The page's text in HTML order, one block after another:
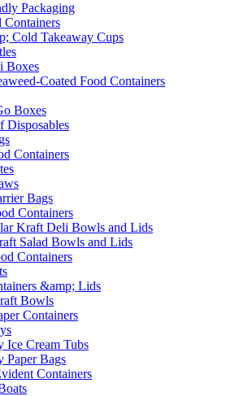
Packaging
Containers
Cold Takeaway Cups
Boxes
Coated Food Containers
Boxes
Disposables
Containers
Bags
Containers
Kraft Deli Bowls and Lids
Salad Bowls and Lids
Containers
&amp; Lids
Bowls
Containers
Ice Cream Tubs
Paper Bags
Containers